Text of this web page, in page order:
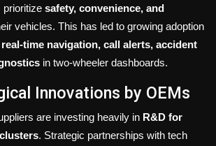
prioritize safety, convenience, and
vehicles. This has led to growing adoption
real-time navigation, call alerts, accident
in two-wheeler dashboards.
Innovations by OEMs
are investing heavily in R&D for
. Strategic partnerships with tech